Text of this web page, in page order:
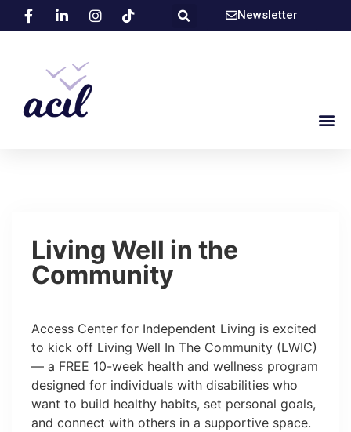
Newsletter
Living Well in the
Community
Access Center for Independent Living is excited
to kick off Living Well In The Community (LWIC)
— a FREE 10-week health and wellness program
designed for individuals with disabilities who
want to build healthy habits, set personal goals,
and connect with others in a supportive space.